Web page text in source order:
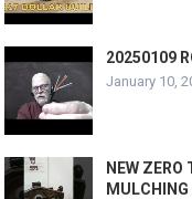
20250109
January 10,
NEW ZERO